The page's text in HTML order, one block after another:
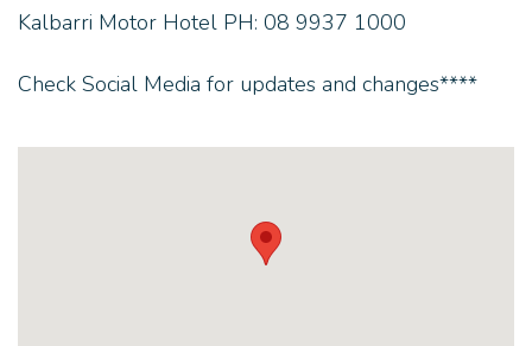
Kalbarri Motor Hotel PH: 08 9937 1000
Check Social Media for updates and changes****